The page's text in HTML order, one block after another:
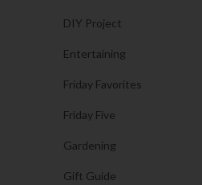
DIY Project
Entertaining
Friday Favorites
Friday Five
Gardening
Gift Guide